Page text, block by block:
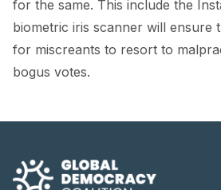
NEWS AND EVENTS
NEWS
EVENTS
CONTACT
for the same. This include the
biometric iris scanner will ensure
for miscreants to resort to
bogus votes.